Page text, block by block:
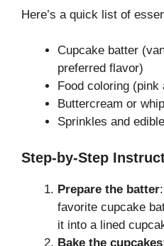
Here’s a quick list of
Cupcake batter
preferred flavor)
Food coloring (pink
Buttercream or
Sprinkles and
Step-by-Step
Prepare the batter
favorite cupcake
it into a lined
Bake the cupcakes